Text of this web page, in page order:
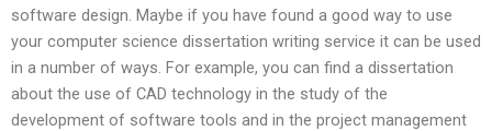
software design. Maybe if you have found a good way to use
your computer science dissertation writing service it can be used
in a number of ways. For example, you can find a dissertation
about the use of CAD technology in the study of the
development of software tools and in the project management